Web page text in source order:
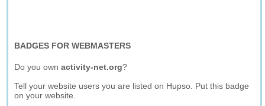
BADGES FOR WEBMASTERS
Do you ownactivity-net.org?
Tell your website users you are listed on Hupso. Put this badge
on your website.